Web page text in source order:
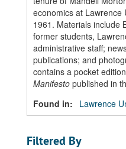
economics at Lawrence
1961. Materials include
former students,
administrative staff;
publications; and
contains a pocket
Manifesto published in
Found in:
Lawrence
Filtered By